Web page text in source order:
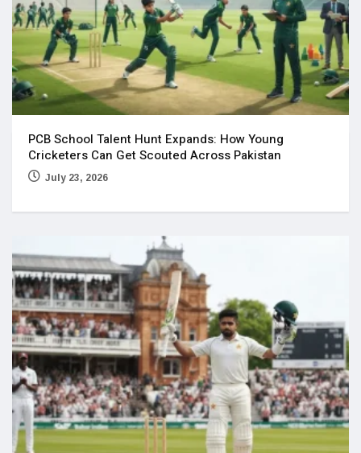
PCB School Talent Hunt Expands: How Young
Cricketers Can Get Scouted Across Pakistan
July 23, 2026